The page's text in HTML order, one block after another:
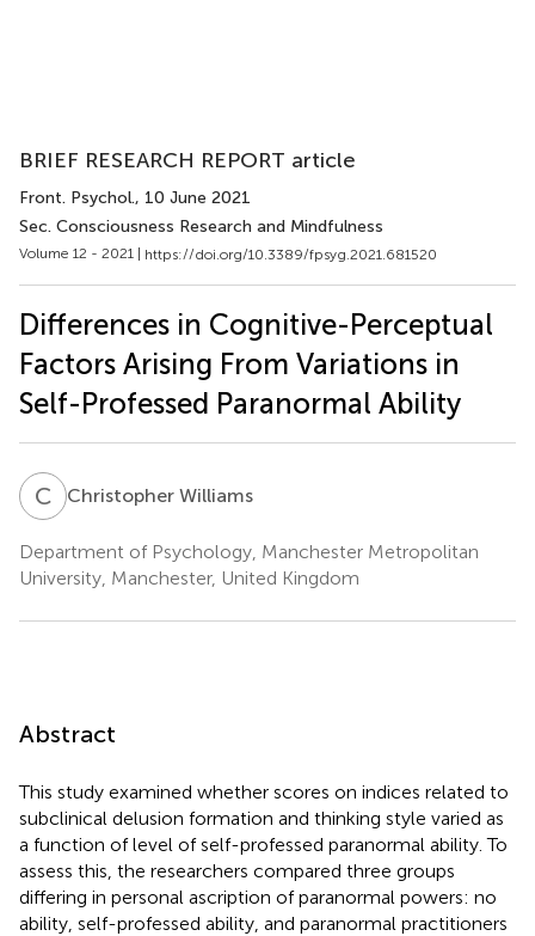
BRIEF RESEARCH REPORT article
Front. Psychol., 10 June 2021
Sec. Consciousness Research and Mindfulness
Volume 12 - 2021 | https://doi.org/10.3389/fpsyg.2021.681520
Differences in Cognitive-Perceptual
Factors Arising From Variations in
Self-Professed Paranormal Ability
C WChristopher Williams
Department of Psychology, Manchester Metropolitan
University, Manchester, United Kingdom
Abstract
This study examined whether scores on indices related to
subclinical delusion formation and thinking style varied as
a function of level of self-professed paranormal ability. To
assess this, the researchers compared three groups
differing in personal ascription of paranormal powers: no
ability, self-professed ability, and paranormal practitioners